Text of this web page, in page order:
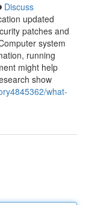
Discuss
updated
patches and
system
running
might help
show
what-